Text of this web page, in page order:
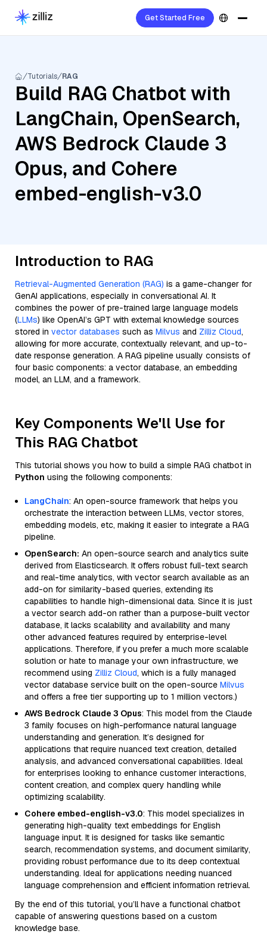
Get Started Free
Tutorials RAG
Build RAG Chatbot with
LangChain, OpenSearch,
AWS Bedrock Claude 3
Opus, and Cohere
embed-english-v3.0
Introduction to RAG
Retrieval-Augmented Generation (RAG) is a game-changer for
GenAI applications, especially in conversational AI. It
combines the power of pre-trained large language models
(LLMs) like OpenAI’s GPT with external knowledge sources
stored in vector databases such as Milvus and Zilliz Cloud,
allowing for more accurate, contextually relevant, and up-to-
date response generation. A RAG pipeline usually consists of
four basic components: a vector database, an embedding
model, an LLM, and a framework.
Key Components We'll Use for
This RAG Chatbot
This tutorial shows you how to build a simple RAG chatbot in
Python using the following components:
LangChain: An open-source framework that helps you
orchestrate the interaction between LLMs, vector stores,
embedding models, etc, making it easier to integrate a RAG
pipeline.
OpenSearch: An open-source search and analytics suite
derived from Elasticsearch. It offers robust full-text search
and real-time analytics, with vector search available as an
add-on for similarity-based queries, extending its
capabilities to handle high-dimensional data. Since it is just
a vector search add-on rather than a purpose-built vector
database, it lacks scalability and availability and many
other advanced features required by enterprise-level
applications. Therefore, if you prefer a much more scalable
solution or hate to manage your own infrastructure, we
recommend using Zilliz Cloud, which is a fully managed
vector database service built on the open-source Milvus
and offers a free tier supporting up to 1 million vectors.)
AWS Bedrock Claude 3 Opus: This model from the Claude
3 family focuses on high-performance natural language
understanding and generation. It’s designed for
applications that require nuanced text creation, detailed
analysis, and advanced conversational capabilities. Ideal
for enterprises looking to enhance customer interactions,
content creation, and complex query handling while
optimizing scalability.
Cohere embed-english-v3.0: This model specializes in
generating high-quality text embeddings for English
language input. It is designed for tasks like semantic
search, recommendation systems, and document similarity,
providing robust performance due to its deep contextual
understanding. Ideal for applications needing nuanced
language comprehension and efficient information retrieval.
By the end of this tutorial, you’ll have a functional chatbot
capable of answering questions based on a custom
knowledge base.